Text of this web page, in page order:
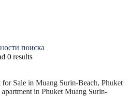
поиска
0 results
for Sale in Muang Surin-Beach, Phuket
apartment in Phuket Muang Surin-